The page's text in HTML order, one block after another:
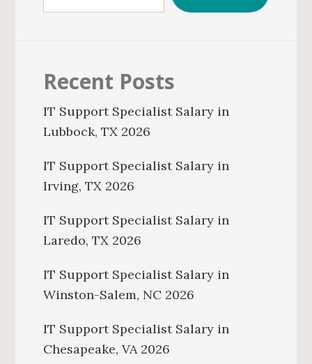
Recent Posts
IT Support Specialist Salary in
Lubbock, TX 2026
IT Support Specialist Salary in
Irving, TX 2026
IT Support Specialist Salary in
Laredo, TX 2026
IT Support Specialist Salary in
Winston-Salem, NC 2026
IT Support Specialist Salary in
Chesapeake, VA 2026